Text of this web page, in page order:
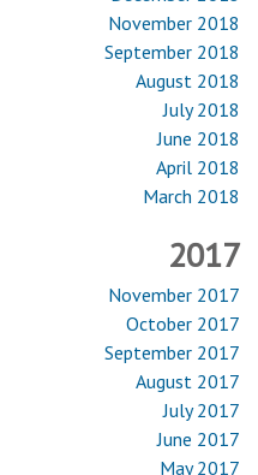
November 2018
September 2018
August 2018
July 2018
June 2018
April 2018
March 2018
2017
November 2017
October 2017
September 2017
August 2017
July 2017
June 2017
May 2017